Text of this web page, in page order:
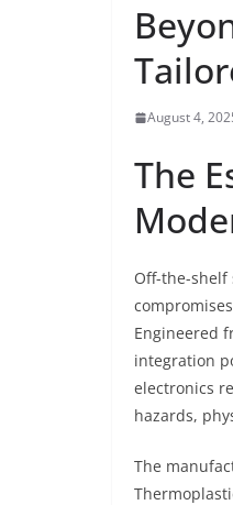
August 4,
The
Off-the-shelf
Engineered
integration
electronics
hazards,
The